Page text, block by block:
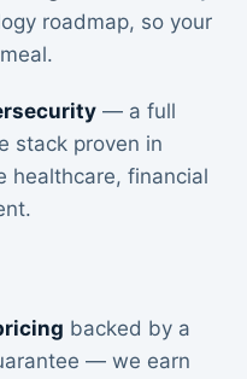
roadmap, so your
— a full
stack proven in
healthcare, financial
backed by a
— we earn